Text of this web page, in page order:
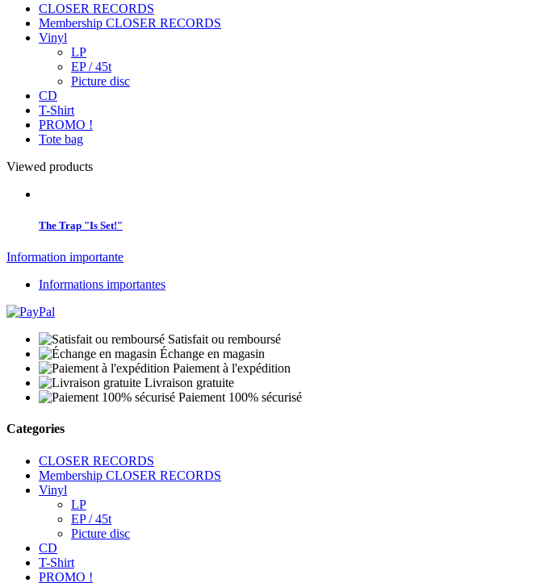
CLOSER RECORDS
Membership CLOSER RECORDS
Vinyl
LP
EP / 45t
Picture disc
CD
T-Shirt
PROMO !
Tote bag
Viewed products
The Trap "Is Set!"
Information importante
Informations importantes
Satisfait ou remboursé
Échange en magasin
Paiement à l'expédition
Livraison gratuite
Paiement 100% sécurisé
Categories
CLOSER RECORDS
Membership CLOSER RECORDS
Vinyl
LP
EP / 45t
Picture disc
CD
T-Shirt
PROMO !